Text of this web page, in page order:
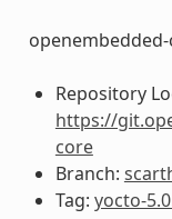
Repository
https://
core
Branch:
Tag: yocto-